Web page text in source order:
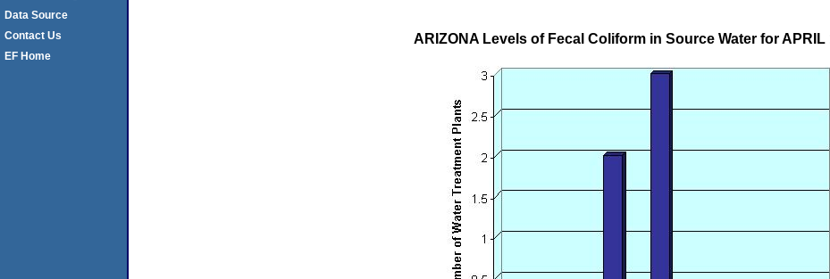
ARIZONA Levels of Fecal Coliform in Source Water for APRIL
Data Source
Contact Us
EF Home